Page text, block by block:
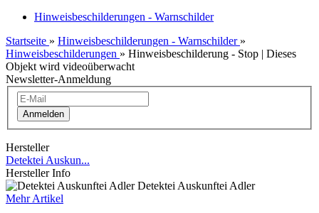
Hinweisbeschilderungen - Warnschilder
Startseite » Hinweisbeschilderungen - Warnschilder »
Hinweisbeschilderungen » Hinweisbeschilderung - Stop | Dieses
Objekt wird videoüberwacht
Newsletter-Anmeldung
Anmelden
Hersteller
Detektei Auskun...
Hersteller Info
Detektei Auskunftei Adler
Mehr Artikel